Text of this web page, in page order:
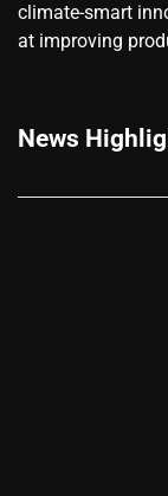
climate-smart
at improving
News